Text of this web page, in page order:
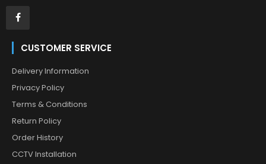
CUSTOMER SERVICE
Delivery Information
Privacy Policy
Terms & Conditions
Return Policy
Order History
CCTV Installation